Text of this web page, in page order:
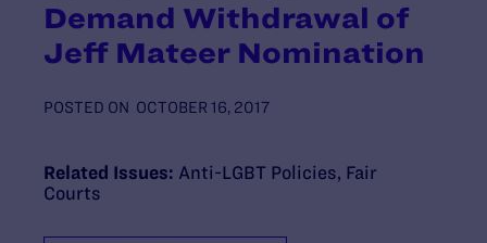
Demand Withdrawal of
Jeff Mateer Nomination
POSTED ON OCTOBER 16, 2017
Related Issues: Anti-LGBT Policies Fair
Courts